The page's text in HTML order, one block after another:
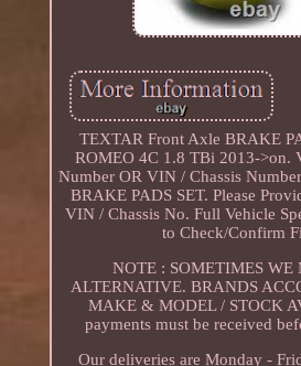
TEXTAR Front Axle BRAKE
ROMEO 4C 1.8 TBi 2013->on.
Number OR VIN / Chassis
BRAKE PADS SET. Please
VIN / Chassis No. Full Vehicle
to Check/Confirm
NOTE : SOMETIMES WE
ALTERNATIVE. BRANDS
MAKE & MODEL / STOCK
payments must be received
Our deliveries are Monday -